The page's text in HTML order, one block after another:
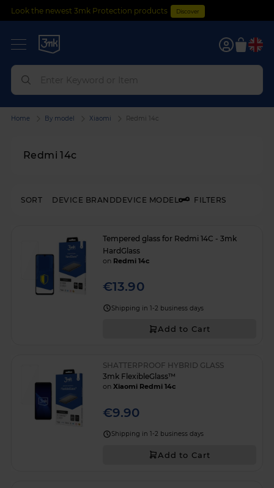
Look the newest 3mk Protection products Discover
0
Redmi 14c
Home By model Xiaomi Redmi 14c
DEVICE BRANDDEVICE MODEL FILTERS
SORT
Tempered glass for Redmi 14C - 3mk
HardGlass
on Redmi 14c
€13.90
Shipping in 1-2 business days
Add to Cart
SHATTERPROOF HYBRID GLASS
3mk FlexibleGlass™
on Xiaomi Redmi 14c
€9.90
Shipping in 1-2 business days
Add to Cart